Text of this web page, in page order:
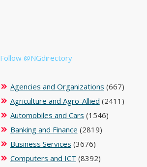
Follow @NGdirectory
Agencies and Organizations (667)
Agriculture and Agro-Allied (2411)
Automobiles and Cars (1546)
Banking and Finance (2819)
Business Services (3676)
Computers and ICT (8392)